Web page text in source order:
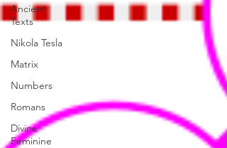
Ancient
Texts
Nikola Tesla
Matrix
Numbers
Romans
Divine
Feminine